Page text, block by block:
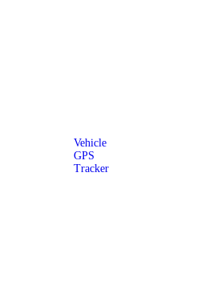
Vehicle
GPS
Tracker